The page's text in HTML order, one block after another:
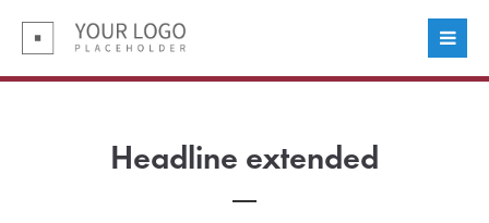
Login
Headline extended